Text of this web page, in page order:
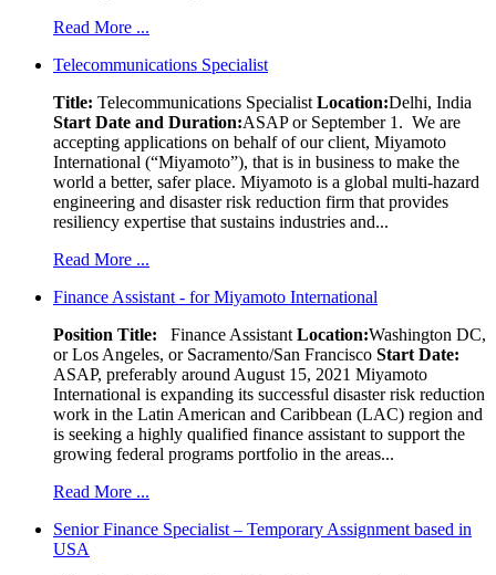
Read More ...
Telecommunications Specialist
Title: Telecommunications Specialist Location:Delhi, India
Start Date and Duration:ASAP or September 1. We are
accepting applications on behalf of our client, Miyamoto
International (“Miyamoto”), that is in business to make the
world a better, safer place. Miyamoto is a global multi-hazard
engineering and disaster risk reduction firm that provides
resiliency expertise that sustains industries and...
Read More ...
Finance Assistant - for Miyamoto International
Position Title: Finance Assistant Location:Washington DC,
or Los Angeles, or Sacramento/San Francisco Start Date:
ASAP, preferably around August 15, 2021 Miyamoto
International is expanding its successful disaster risk reduction
work in the Latin American and Caribbean (LAC) region and
is seeking a highly qualified finance assistant to support the
growing federal programs portfolio in the areas...
Read More ...
Senior Finance Specialist – Temporary Assignment based in
USA